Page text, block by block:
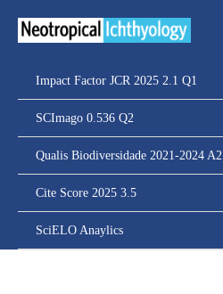
Impact Factor JCR 2025 2.1 Q1
SCImago 0.536 Q2
Qualis Biodiversidade 2021-2024 A2
Cite Score 2025 3.5
SciELO Anaylics